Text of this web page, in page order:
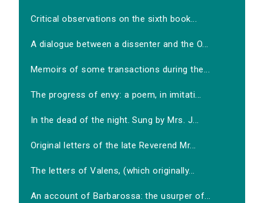
Critical observations on the sixth book...
A dialogue between a dissenter and the O...
Memoirs of some transactions during the...
The progress of envy: a poem, in imitati...
In the dead of the night. Sung by Mrs. J...
Original letters of the late Reverend Mr...
The letters of Valens, (which originally...
An account of Barbarossa: the usurper of...